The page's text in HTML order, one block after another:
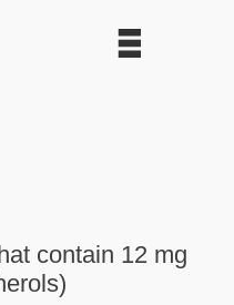
contain 12 mg